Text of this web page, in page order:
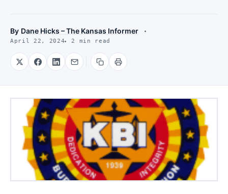
By Dane Hicks – The Kansas Informer
April 22, 2024 2 min read